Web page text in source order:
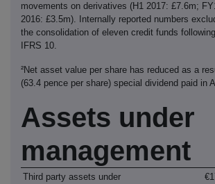
movements on derivatives (H1 2017: £7.6m;
2016: £3.5m). Internally reported numbers
the consolidation of eleven credit funds
IFRS 10.
²Net asset value per share has reduced as a
(63.4 pence per share) special dividend paid in
Assets under
management
Third party assets under